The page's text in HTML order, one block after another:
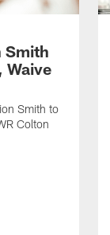
Smith
Waive
Smith to
Colton